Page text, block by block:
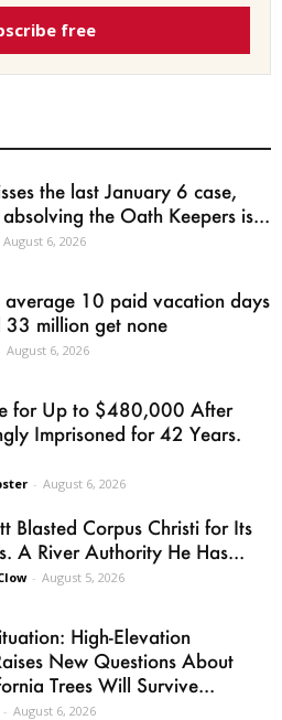
free
the last January 6 case,
the Oath Keepers is...
August 6, 2026
average 10 paid vacation days
million get none
August 6, 2026
for Up to $480,000 After
Imprisoned for 42 Years.
- August 6, 2026
Blasted Corpus Christi for Its
A River Authority He Has...
- August 5, 2026
High-Elevation
New Questions About
Trees Will Survive...
- August 6, 2026